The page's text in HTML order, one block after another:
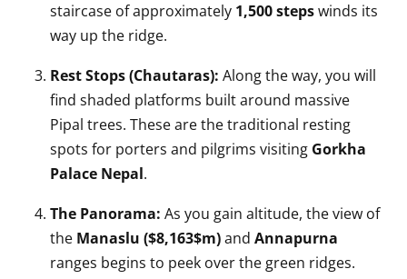
staircase of approximately 1,500 stepswinds its
way up the ridge.
Rest Stops (Chautaras): Along the way, you will
find shaded platforms built around massive
Pipal trees. These are the traditional resting
spots for porters and pilgrims visiting Gorkha
Palace Nepal.
The Panorama: As you gain altitude, the view of
the Manaslu ($8,163$m)and Annapurna
ranges begins to peek over the green ridges.